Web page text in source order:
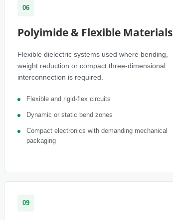
06
Polyimide & Flexible Materials
Flexible dielectric systems used where bending,
weight reduction or compact three-dimensional
interconnection is required.
Flexible and rigid-flex circuits
Dynamic or static bend zones
Compact electronics with demanding mechanical
packaging
09